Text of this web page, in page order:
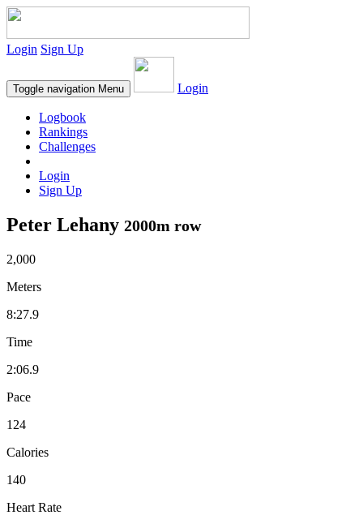
Login Sign Up
Toggle navigation Menu Login
Logbook
Rankings
Challenges
Login
Sign Up
Peter Lehany 2000m row
2,000
Meters
8:27.9
Time
2:06.9
Pace
124
Calories
140
Heart Rate